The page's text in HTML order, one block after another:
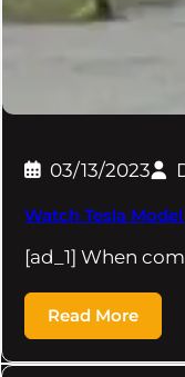
03/13/2023
Watch Tesla
[ad_1] When
Read More